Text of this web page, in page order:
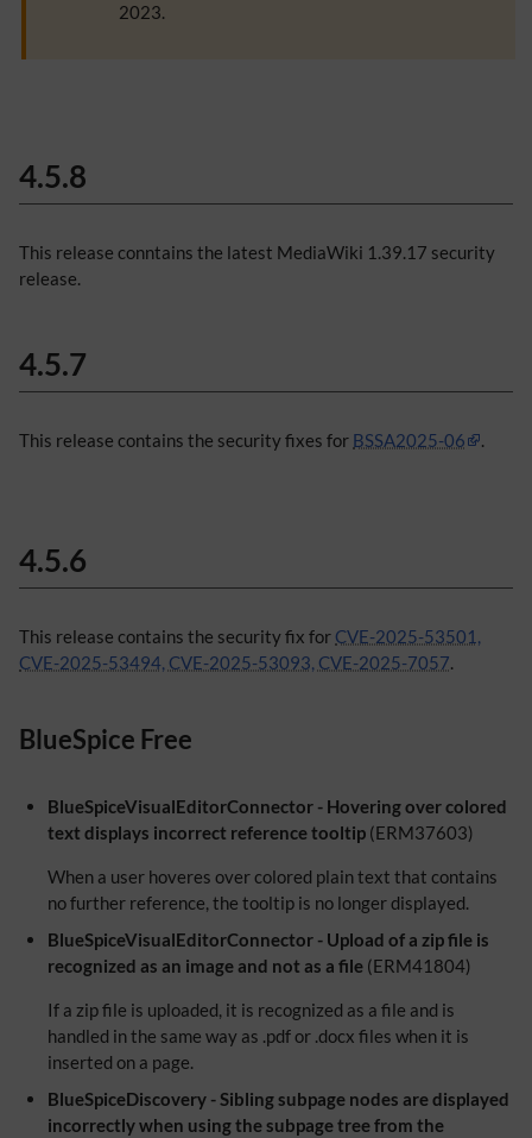
2023.
4.5.8
This release conntains the latest MediaWiki 1.39.17 security
release.
4.5.7
This release contains the security fixes for BSSA2025-06 .
4.5.6
This release contains the security fix for CVE-2025-53501,
CVE-2025-53494, CVE-2025-53093, CVE-2025-7057.
BlueSpice Free
BlueSpiceVisualEditorConnector - Hovering over colored
text displays incorrect reference tooltip (ERM37603)
When a user hoveres over colored plain text that contains
no further reference, the tooltip is no longer displayed.
BlueSpiceVisualEditorConnector - Upload of a zip file is
recognized as an image and not as a file (ERM41804)
If a zip file is uploaded, it is recognized as a file and is
handled in the same way as .pdf or .docx files when it is
inserted on a page.
BlueSpiceDiscovery - Sibling subpage nodes are displayed
incorrectly when using the subpage tree from the